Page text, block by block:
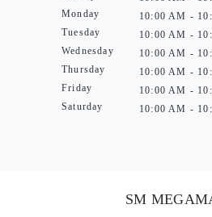
Monday
Tuesday
Wednesday
Thursday
Friday
Saturday
10:00 AM -
10:00 AM -
10:00 AM -
10:00 AM -
10:00 AM -
10:00 AM -
SM